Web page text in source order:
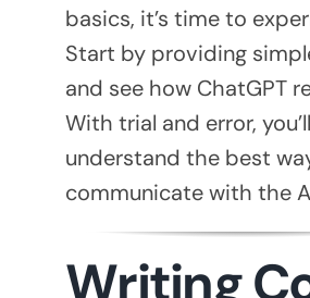
basics, it’s time to
Start by providing
and see how ChatGPT
With trial and error,
understand the best
communicate with the
Writing